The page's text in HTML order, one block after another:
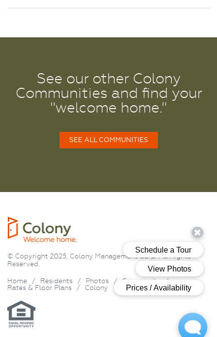
See our other Colony
Communities and find your
"welcome home."
SEE ALL COMMUNITIES
© Copyright 2025, Colony Management Corp. All Rights
Reserved.
Home / Residents / Photos / Community
/
Rates & Floor Plans
/ Colony